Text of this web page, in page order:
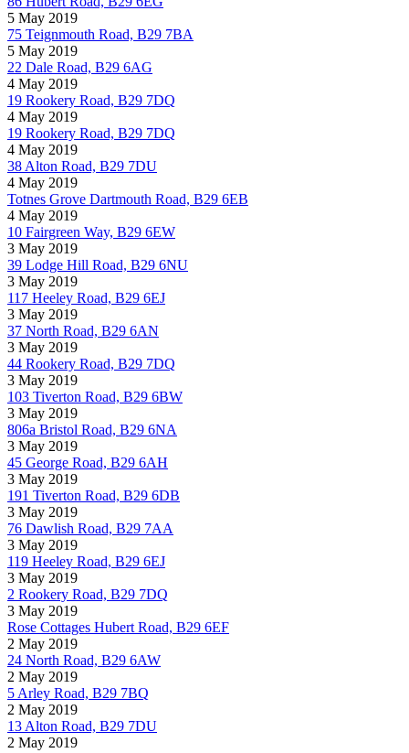
5 May 2019
75 Teignmouth Road, B29 7BA
5 May 2019
22 Dale Road, B29 6AG
4 May 2019
19 Rookery Road, B29 7DQ
4 May 2019
19 Rookery Road, B29 7DQ
4 May 2019
38 Alton Road, B29 7DU
4 May 2019
Totnes Grove Dartmouth Road, B29 6EB
4 May 2019
10 Fairgreen Way, B29 6EW
3 May 2019
39 Lodge Hill Road, B29 6NU
3 May 2019
117 Heeley Road, B29 6EJ
3 May 2019
37 North Road, B29 6AN
3 May 2019
44 Rookery Road, B29 7DQ
3 May 2019
103 Tiverton Road, B29 6BW
3 May 2019
806a Bristol Road, B29 6NA
3 May 2019
45 George Road, B29 6AH
3 May 2019
191 Tiverton Road, B29 6DB
3 May 2019
76 Dawlish Road, B29 7AA
3 May 2019
119 Heeley Road, B29 6EJ
3 May 2019
2 Rookery Road, B29 7DQ
3 May 2019
Rose Cottages Hubert Road, B29 6EF
2 May 2019
24 North Road, B29 6AW
2 May 2019
5 Arley Road, B29 7BQ
2 May 2019
13 Alton Road, B29 7DU
2 May 2019